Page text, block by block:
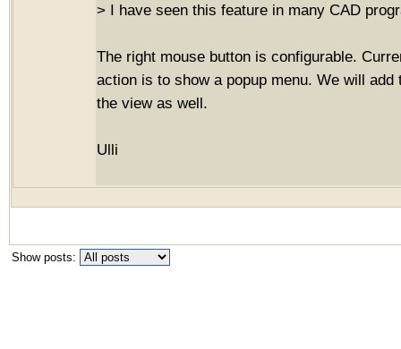
> I have seen this feature in many CAD
The right mouse button is configurable.
action is to show a popup menu. We will add
the view as well.
Ulli
Show posts: